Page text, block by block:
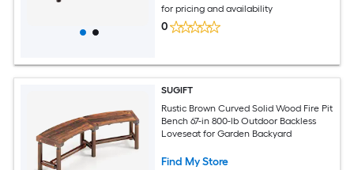
for pricing and availability
0
SUGIFT
Rustic Brown Curved Solid Wood Fire Pit
Bench 67-in 800-lb Outdoor Backless
Loveseat for Garden Backyard
Find My Store